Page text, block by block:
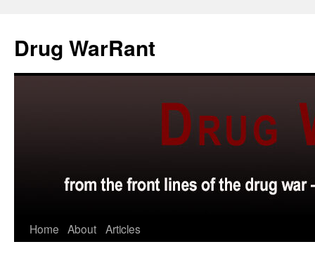
content
Drug WarRant
Home About Articles